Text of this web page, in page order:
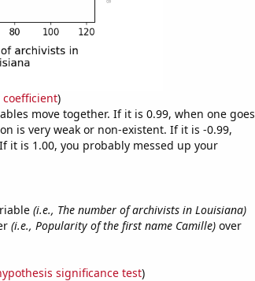
coefficient)
move together. If it is 0.99, when one goes
is very weak or non-existent. If it is -0.99,
it is 1.00, you probably messed up your
(i.e., The number of archivists in Louisiana)
(i.e., Popularity of the first name Camille)over
significance test)